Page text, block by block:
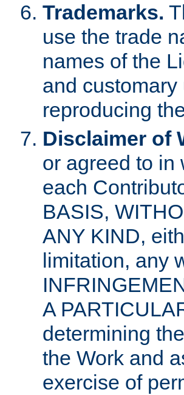
Trademarks.
use the trade
names of the
and
reproducing
Disclaimer of
or agreed to in
each
BASIS,
ANY KIND,
limitation, any
A
determining
the Work and
exercise of